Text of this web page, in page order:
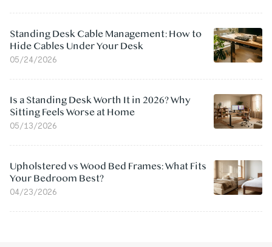
Standing Desk Cable Management: How to
Hide Cables Under Your Desk
05/24/2026
Is a Standing Desk Worth It in 2026? Why
Sitting Feels Worse at Home
05/13/2026
Upholstered vs Wood Bed Frames: What Fits
Your Bedroom Best?
04/23/2026